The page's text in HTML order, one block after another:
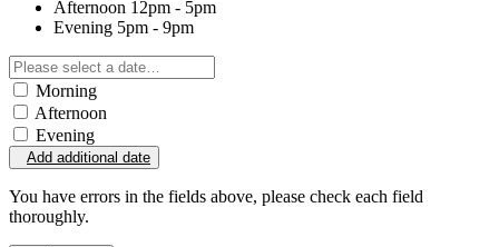
Afternoon 12pm - 5pm
Evening 5pm - 9pm
Morning
Afternoon
Evening
Add additional date
You have errors in the fields above, please check each field
thoroughly.